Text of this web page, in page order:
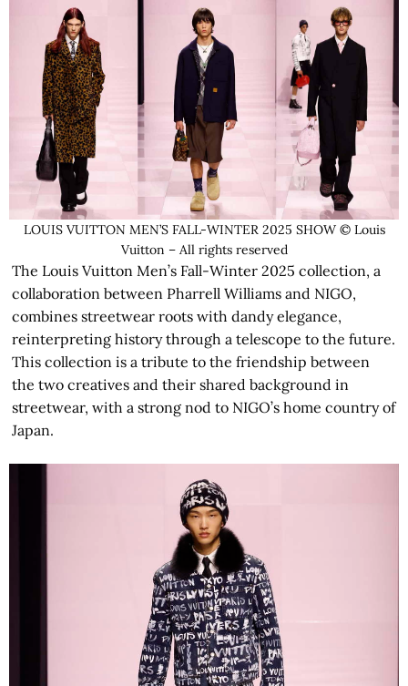
LOUIS VUITTON MEN’S FALL-WINTER 2025 SHOW © Louis
Vuitton – All rights reserved
The Louis Vuitton Men’s Fall-Winter 2025 collection, a
collaboration between Pharrell Williams and NIGO,
combines streetwear roots with dandy elegance,
reinterpreting history through a telescope to the future.
This collection is a tribute to the friendship between
the two creatives and their shared background in
streetwear, with a strong nod to NIGO’s home country of
Japan.